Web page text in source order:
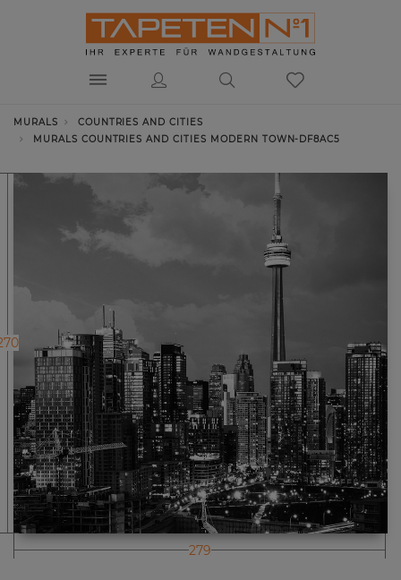
MURALS
COUNTRIES AND CITIES
MURALS COUNTRIES AND CITIES MODERN TOWN-DF8AC5
279